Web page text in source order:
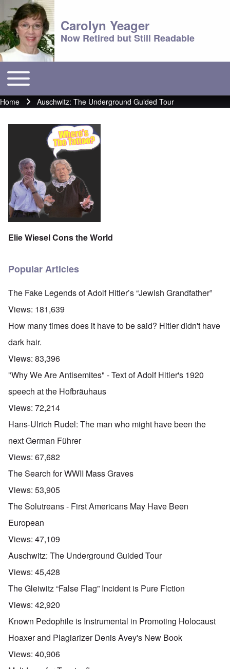
Carolyn Yeager
Now Retired but Still Readable
Main menu
Toggle main menu
Breadcrumb
Home Auschwitz: The Underground Guided Tour
Elie Wiesel Cons the World
Popular Articles
The Fake Legends of Adolf Hitler’s “Jewish Grandfather”
Views: 181,639
How many times does it have to be said? Hitler didn't have
dark hair.
Views: 83,396
"Why We Are Antisemites" - Text of Adolf Hitler's 1920
speech at the Hofbräuhaus
Views: 72,214
Hans-Ulrich Rudel: The man who might have been the
next German Führer
Views: 67,682
The Search for WWII Mass Graves
Views: 53,905
The Solutreans - First Americans May Have Been
European
Views: 47,109
Auschwitz: The Underground Guided Tour
Views: 45,428
The Gleiwitz “False Flag” Incident is Pure Fiction
Views: 42,920
Known Pedophile is Instrumental in Promoting Holocaust
Hoaxer and Plagiarizer Denis Avey's New Book
Views: 40,906